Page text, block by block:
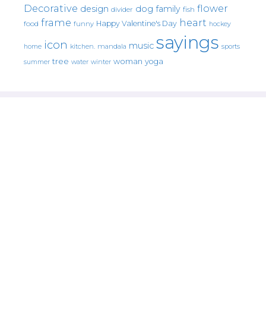
Decorative design divider dog family fish flower
food frame funny Happy Valentine's Day heart hockey
home icon kitchen. mandala music sayings sports
summer tree water winter woman yoga